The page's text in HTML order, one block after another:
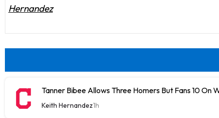
Hernandez
Tanner Bibee Allows Three Homers But Fans 10 On
Keith Hernandez1h